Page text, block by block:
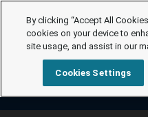
By clicking “Accept All
cookies on your device to
site usage, and assist in our
Cookies Settings